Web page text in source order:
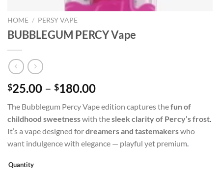
HOME / PERSY VAPE
BUBBLEGUM PERCY Vape
$25.00 – $180.00Price
$25.00
through
$180.00
The Bubblegum Percy Vape edition captures thefun of
childhood sweetnesswith thesleek clarity of Percy’s frost
It’s a vape designed fordreamers and tastemakerswho
want indulgence with elegance — playful yet premium
Quantity